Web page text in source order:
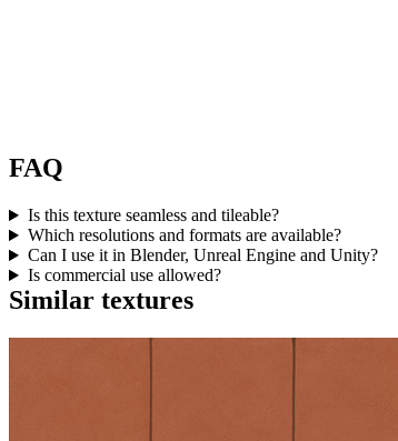
FAQ
Is this texture seamless and tileable?
Which resolutions and formats are available?
Can I use it in Blender, Unreal Engine and Unity?
Is commercial use allowed?
Similar textures